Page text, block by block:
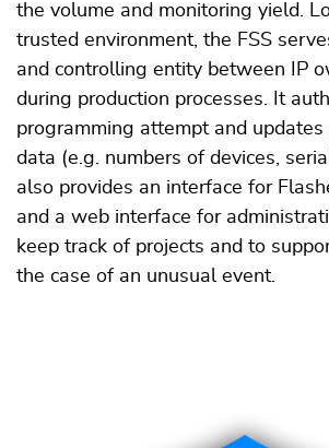
the volume and monitoring yield.
trusted environment, the FSS
and controlling entity between IP
during production processes. It
programming attempt and
data (e.g. numbers of devices,
also provides an interface for
and a web interface for
keep track of projects and to
the case of an unusual event.